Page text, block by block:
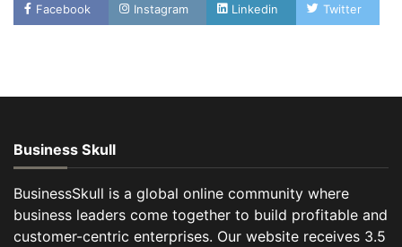
Facebook Instagram Linkedin Twitter
Business Skull
BusinessSkull is a global online community where
business leaders come together to build profitable and
customer-centric enterprises. Our website receives 3.5